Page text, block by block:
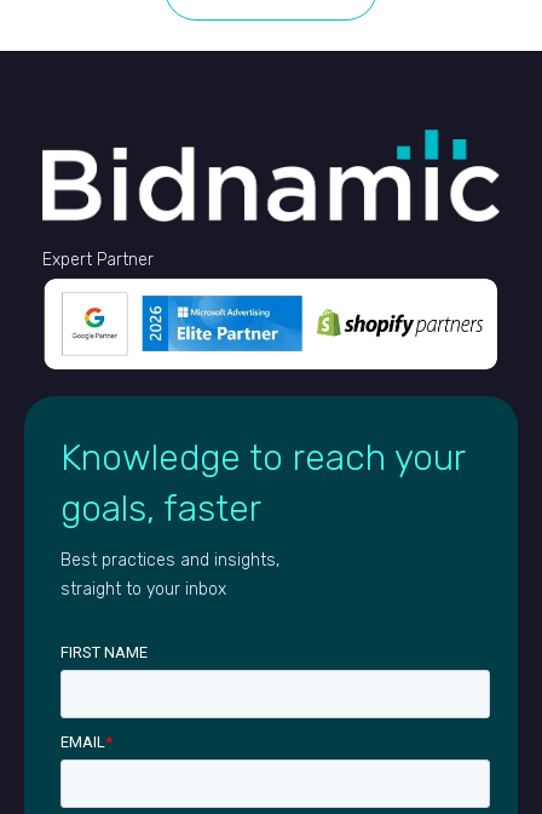
Expert Partner
Knowledge to reach your
goals, faster
Best practices and insights,
straight to your inbox
FIRST NAME
EMAIL *